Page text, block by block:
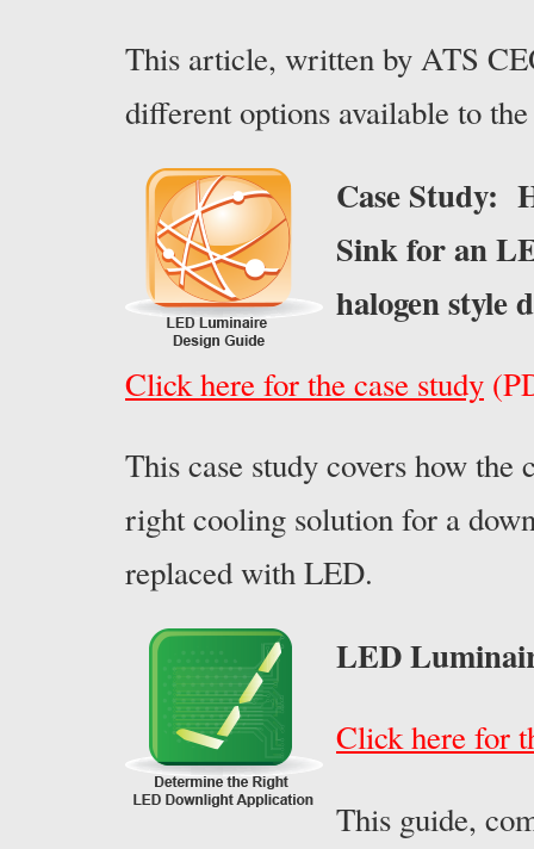
This article, written by ATS
different options available to
Case Study:
Sink for an
halogen style
Click here for the case study
This case study covers how the
right cooling solution for a
replaced with LED.
LED
Click here for
This guide,